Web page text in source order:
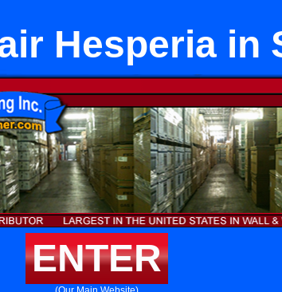
Hesperia in
ENTER